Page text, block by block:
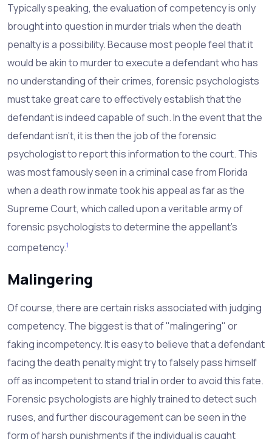
Typically speaking, the evaluation of competency is only
brought into question in murder trials when the death
penalty is a possibility. Because most people feel that it
would be akin to murder to execute a defendant who has
no understanding of their crimes, forensic psychologists
must take great care to effectively establish that the
defendant is indeed capable of such. In the event that the
defendant isn't, it is then the job of the forensic
psychologist to report this information to the court. This
was most famously seen in a criminal case from Florida
when a death row inmate took his appeal as far as the
Supreme Court, which called upon a veritable army of
forensic psychologists to determine the appellant's
competency.1
Malingering
Of course, there are certain risks associated with judging
competency. The biggest is that of "malingering" or
faking incompetency. It is easy to believe that a defendant
facing the death penalty might try to falsely pass himself
off as incompetent to stand trial in order to avoid this fate.
Forensic psychologists are highly trained to detect such
ruses, and further discouragement can be seen in the
form of harsh punishments if the individual is caught